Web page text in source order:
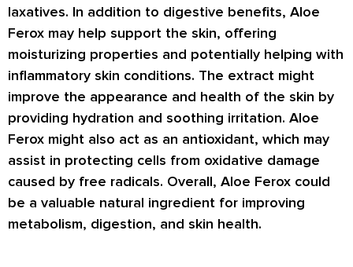
laxatives. In addition to digestive benefits, Aloe
Ferox may help support the skin, offering
moisturizing properties and potentially helping with
inflammatory skin conditions. The extract might
improve the appearance and health of the skin by
providing hydration and soothing irritation. Aloe
Ferox might also act as an antioxidant, which may
assist in protecting cells from oxidative damage
caused by free radicals. Overall, Aloe Ferox could
be a valuable natural ingredient for improving
metabolism, digestion, and skin health.